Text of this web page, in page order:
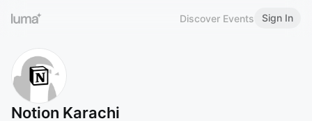
Discover Events Sign In
Notion Karachi